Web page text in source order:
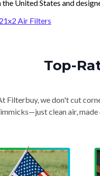
United States and
Air Filters
Top-
Filterbuy, we don't cut
clean air,